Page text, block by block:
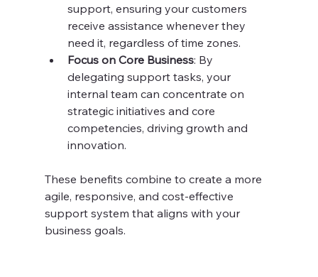
support, ensuring your customers
receive assistance whenever they
need it, regardless of time zones.
Focus on Core Business: By
delegating support tasks, your
internal team can concentrate on
strategic initiatives and core
competencies, driving growth and
innovation.
These benefits combine to create a more
agile, responsive, and cost-effective
support system that aligns with your
business goals.